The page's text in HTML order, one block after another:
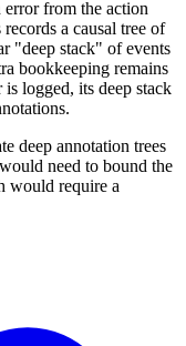
from the action
a causal tree of
"deep stack" of events
bookkeeping remains
logged, its deep stack
deep annotation trees
need to bound the
would require a